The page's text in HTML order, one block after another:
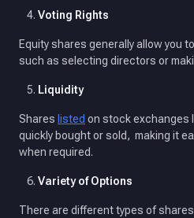
Voting Rights
Equity shares generally allow you
such as selecting directors or
Liquidity
Shares listed on stock exchanges
quickly bought or sold, making it
when required.
Variety of Options
There are different types of